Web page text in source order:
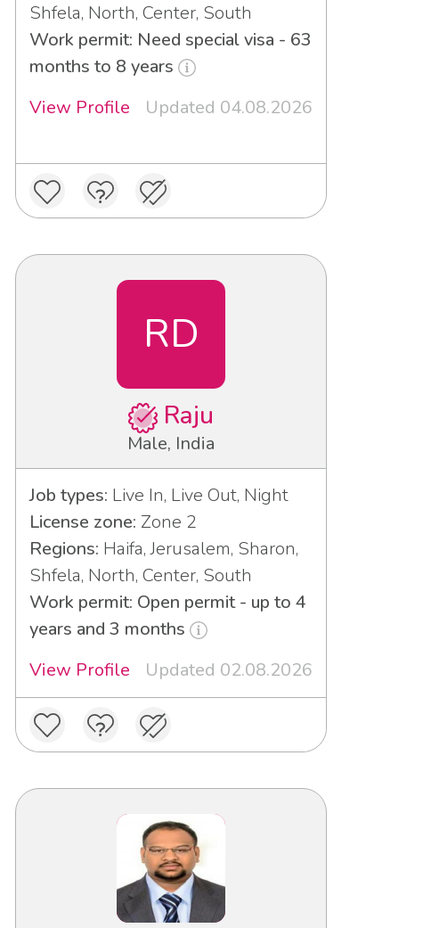
Shfela, North, Center, South
Work permit: Need special visa - 63
months to 8 years
View Profile
Updated 04.08.2026
RD
Raju
Male, India
Job types: Live In, Live Out, Night
License zone: Zone 2
Regions: Haifa, Jerusalem, Sharon,
Shfela, North, Center, South
Work permit: Open permit - up to 4
years and 3 months
View Profile
Updated 02.08.2026